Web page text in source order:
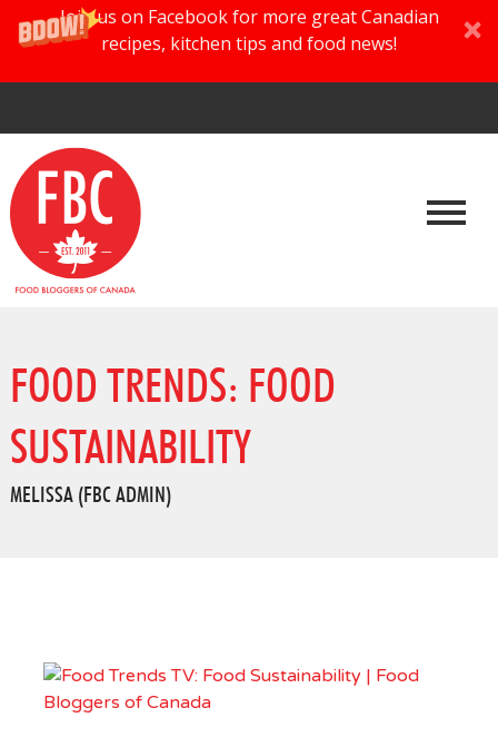
Join us on Facebook for more great Canadian
recipes, kitchen tips and food news!
FOOD TRENDS: FOOD
SUSTAINABILITY
MELISSA (FBC ADMIN)